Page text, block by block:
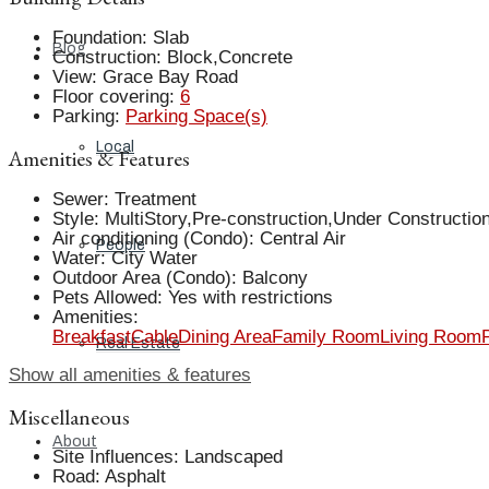
Blog
Local
People
Real Estate
About
Foundation: Slab
Construction: Block,Concrete
View: Grace Bay Road
Floor covering: 6
Parking: Parking Space(s)
Amenities & Features
Sewer: Treatment
Style: MultiStory,Pre-construction,Under
Air conditioning (Condo): Central Air
Water: City Water
Outdoor Area (Condo): Balcony
Pets Allowed: Yes with restrictions
Amenities:
BreakfastCableDining AreaFamily RoomLiving Room
Show all amenities & features
Miscellaneous
Site Influences: Landscaped
Road: Asphalt